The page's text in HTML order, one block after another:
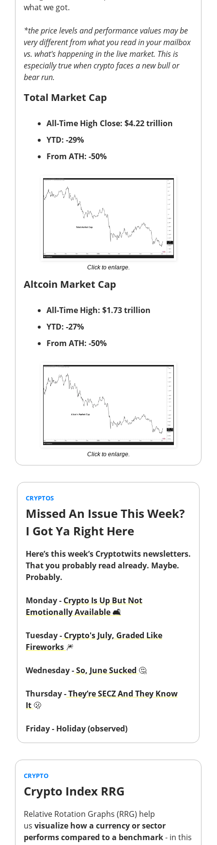
what we got.
*the price levels and performance values may be
very different from what you read in your mailbox
vs. what's happening in the live market. This is
especially true when crypto faces a new bull or
bear run.
Total Market Cap
All-Time High Close: $4.22 trillion
YTD: -29%
From ATH: -50%
Click to enlarge.
Altcoin Market Cap
All-Time High: $1.73 trillion
YTD: -27%
From ATH: -50%
Click to enlarge.
CRYPTOS
Missed An Issue This Week?
I Got Ya Right Here
Here’s this week’s Cryptotwits newsletters.
That you probably read already. Maybe.
Probably.
Monday - Crypto Is Up But Not
Emotionally Available 🛋️
Tuesday - Crypto's July, Graded Like
Fireworks 🎆
Wednesday -So, June Sucked 🤔
Thursday -They’re SECZ And They Know
It 🫢
Friday - Holiday (observed)
CRYPTO
Crypto Index RRG
Relative Rotation Graphs (RRG) help
us visualize how a currency or sector
performs compared to a benchmark- in this